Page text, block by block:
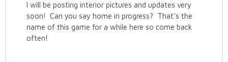
I will be posting interior pictures and updates very
soon! Can you say home in progress? That’s the
name of this game for a while here so come back
often!